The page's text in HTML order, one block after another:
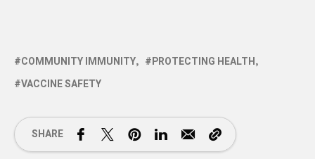
COMMUNITY IMMUNITY
PROTECTING HEALTH
VACCINE SAFETY
SHARE